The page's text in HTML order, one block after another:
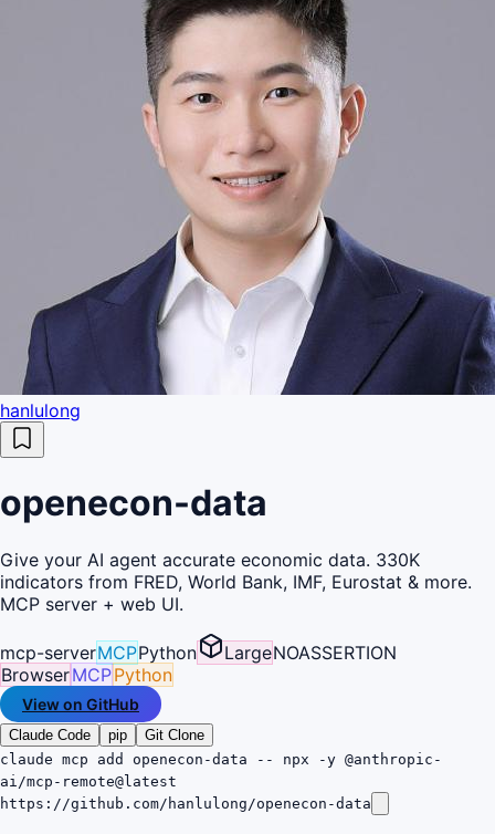
hanlulong
openecon-data
Give your AI agent accurate economic data. 330K
indicators from FRED, World Bank, IMF, Eurostat & more.
MCP server + web UI.
mcp-serverMCPPython LargeNOASSERTION
BrowserMCPPython
View on GitHub
Claude Code pip
Git Clone
claude mcp add openecon-data -- npx -y @anthropic-
ai/mcp-remote@latest
https://github.com/hanlulong/openecon-data